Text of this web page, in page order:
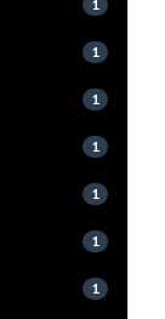
1
1
1
1
1
1
1